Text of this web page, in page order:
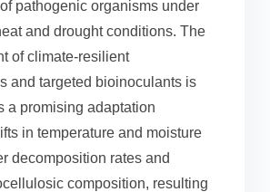
pathogenic organisms under
and drought conditions. The
of climate-resilient
and targeted bioinoculants is
a promising adaptation
in temperature and moisture
decomposition rates and
composition, resulting